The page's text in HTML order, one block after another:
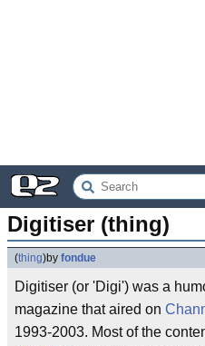
Digitiser (thing)
(thing)by fondue
Digitiser (or 'Digi') was a
magazine that aired on
1993-2003. Most of the